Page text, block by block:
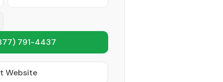
791-4437
Website